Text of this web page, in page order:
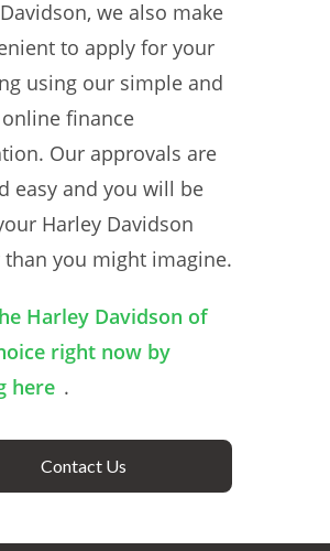
we also make
to apply for your
using our simple and
finance
Our approvals are
easy and you will be
Harley Davidson
than you might imagine.
Harley Davidson of
right now by
here .
Contact Us